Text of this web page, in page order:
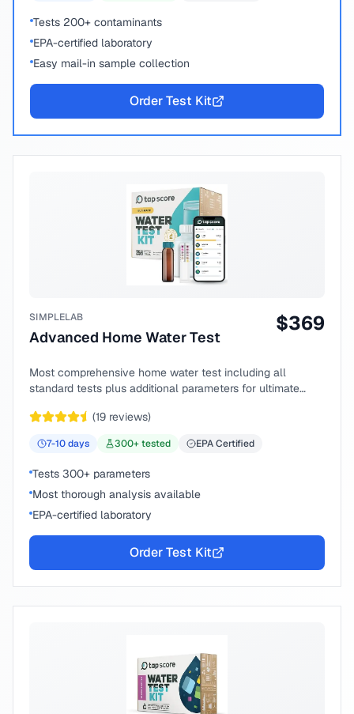
Tests 200+ contaminants
EPA-certified laboratory
Easy mail-in sample collection
Order Test Kit
SIMPLELAB
Advanced Home Water Test
$369
Most comprehensive home water test including all
standard tests plus additional parameters for ultimate
(19 reviews)
7-10days 300+ tested EPA Certified
Tests 300+ parameters
Most thorough analysis available
EPA-certified laboratory
Order Test Kit